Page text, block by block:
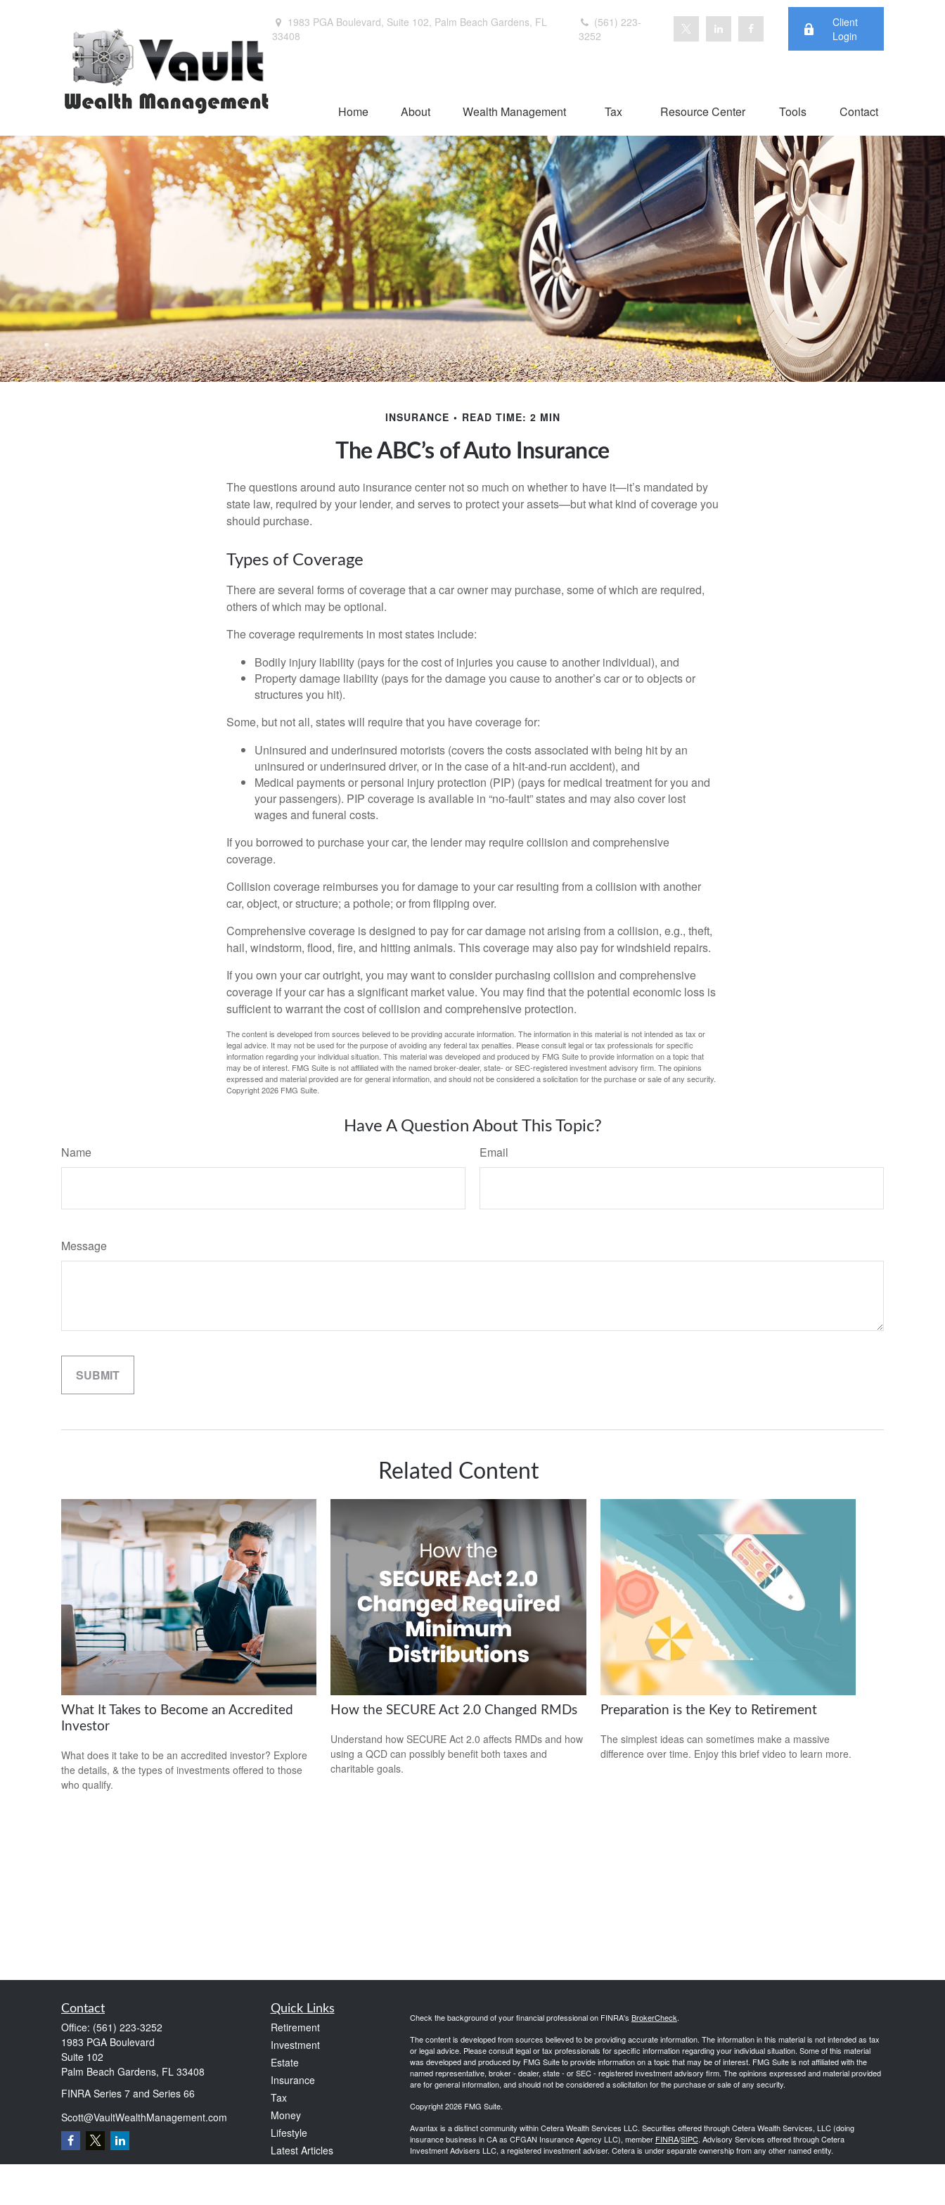
1983 PGA Boulevard, Suite 102, Palm Beach Gardens, FL
33408
(561) 223-
3252
Client
Login
Home About Wealth Management Tax Resource Center Tools Contact
INSURANCE READ TIME: 2 MIN
The ABC’s of Auto Insurance
The questions around auto insurance center not so much on whether to have it—it’s mandated by
state law, required by your lender, and serves to protect your assets—but what kind of coverage you
should purchase.
Types of Coverage
There are several forms of coverage that a car owner may purchase, some of which are required,
others of which may be optional.
The coverage requirements in most states include:
Bodily injury liability (pays for the cost of injuries you cause to another individual), and
Property damage liability (pays for the damage you cause to another’s car or to objects or
structures you hit).
Some, but not all, states will require that you have coverage for:
Uninsured and underinsured motorists (covers the costs associated with being hit by an
uninsured or underinsured driver, or in the case of a hit-and-run accident), and
Medical payments or personal injury protection (PIP) (pays for medical treatment for you and
your passengers). PIP coverage is available in “no-fault” states and may also cover lost
wages and funeral costs.
If you borrowed to purchase your car, the lender may require collision and comprehensive
coverage.
Collision coverage reimburses you for damage to your car resulting from a collision with another
car, object, or structure; a pothole; or from flipping over.
Comprehensive coverage is designed to pay for car damage not arising from a collision, e.g., theft,
hail, windstorm, flood, fire, and hitting animals. This coverage may also pay for windshield repairs.
If you own your car outright, you may want to consider purchasing collision and comprehensive
coverage if your car has a significant market value. You may find that the potential economic loss is
sufficient to warrant the cost of collision and comprehensive protection.
The content is developed from sources believed to be providing accurate information. The information in this material is not intended as tax or
legal advice. It may not be used for the purpose of avoiding any federal tax penalties. Please consult legal or tax professionals for specific
information regarding your individual situation. This material was developed and produced by FMG Suite to provide information on a topic that
may be of interest. FMG Suite is not affiliated with the named broker-dealer, state- or SEC-registered investment advisory firm. The opinions
expressed and material provided are for general information, and should not be considered a solicitation for the purchase or sale of any security.
Copyright2026 FMG Suite.
Have A Question About This Topic?
Name Email
Message
Related Content
What It Takes to Become an Accredited
Investor
What does it take to be an accredited investor? Explore
the details, & the types of investments offered to those
who qualify.
How the SECURE Act 2.0 Changed RMDs
Understand how SECURE Act 2.0 affects RMDs and how
using a QCD can possibly benefit both taxes and
charitable goals.
Preparation is the Key to Retirement
The simplest ideas can sometimes make a massive
difference over time. Enjoy this brief video to learn more.
Contact
Office: (561) 223-3252
1983 PGA Boulevard
Suite 102
Palm Beach Gardens, FL 33408
FINRA Series 7 and Series 66
Scott@VaultWealthManagement.com
Quick Links
Retirement
Investment
Estate
Insurance
Tax
Money
Lifestyle
Latest Articles
All Videos
Check the background of your financial professional on FINRA's BrokerCheck.
The content is developed from sources believed to be providing accurate information. The information in this material is not intended as tax
or legal advice. Please consult legal or tax professionals for specific information regarding your individual situation. Some of this material
was developed and produced by FMG Suite to provide information on a topic that may be of interest. FMG Suite is not affiliated with the
named representative, broker - dealer, state - or SEC - registered investment advisory firm. The opinions expressed and material provided
are for general information, and should not be considered a solicitation for the purchase or sale of any security.
Copyright 2026 FMG Suite.
Avantax is a distinct community within Cetera Wealth Services LLC. Securities offered through Cetera Wealth Services, LLC (doing
insurance business in CA as CFGAN Insurance Agency LLC), member FINRA/SIPC. Advisory Services offered through Cetera
Investment Advisers LLC, a registered investment adviser. Cetera is under separate ownership from any other named entity.